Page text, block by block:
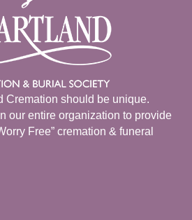
Cremation should be unique.
our entire organization to provide
Free” cremation & funeral